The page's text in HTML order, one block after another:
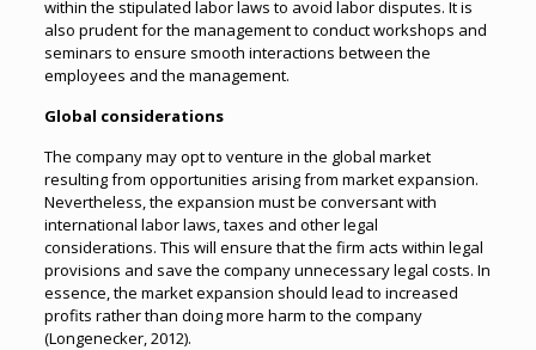
within the stipulated labor laws to avoid labor disputes. It is
also prudent for the management to conduct workshops and
seminars to ensure smooth interactions between the
employees and the management.
Global considerations
The company may opt to venture in the global market
resulting from opportunities arising from market expansion.
Nevertheless, the expansion must be conversant with
international labor laws, taxes and other legal
considerations. This will ensure that the firm acts within legal
provisions and save the company unnecessary legal costs. In
essence, the market expansion should lead to increased
profits rather than doing more harm to the company
(Longenecker, 2012).